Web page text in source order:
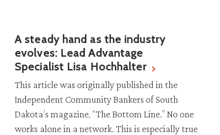
A steady hand as the industry
evolves: Lead Advantage
Specialist Lisa Hochhalter
This article was originally published in the
Independent Community Bankers of South
Dakota’s magazine, “The Bottom Line.” No one
works alone in a network. This is especially true